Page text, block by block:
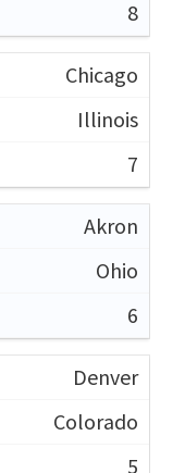
8
Chicago
Illinois
7
Akron
Ohio
6
Denver
Colorado
5